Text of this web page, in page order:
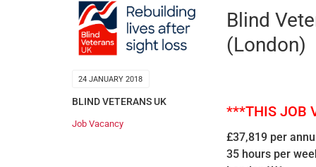
Our Patron
Cobseo Executive
24 JANUARY 2018
BLIND VETERANS UK
Job Vacancy
Blind
(London)
***THIS JOB
£37,819 per
35 hours per